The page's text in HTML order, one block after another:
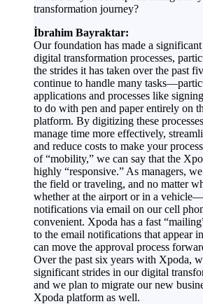
transformation journey?
İbrahim Bayraktar:
Our foundation has made a
digital transformation processes,
the strides it has taken over the past
continue to handle many
applications and processes like
to do with pen and paper entirely on
platform. By digitizing these
manage time more effectively,
and reduce costs to make your
of “mobility,” we can say that the
highly “responsive.” As managers,
the field or traveling, and no matter
whether at the airport or in a
notifications via email on our cell
convenient. Xpoda has a fast
to the email notifications that appear
can move the approval process
Over the past six years with Xpoda,
significant strides in our digital
and we plan to migrate our new
Xpoda platform as well.